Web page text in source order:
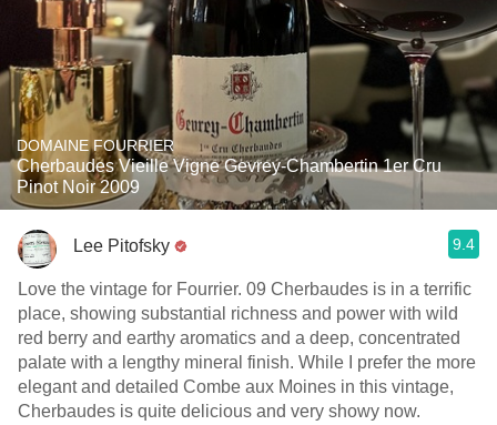
DOMAINE FOURRIER
Cherbaudes Vieille Vigne Gevrey-Chambertin 1er Cru
Pinot Noir 2009
Lee Pitofsky 9.4
Love the vintage for Fourrier. 09 Cherbaudes is in a terrific
place, showing substantial richness and power with wild
red berry and earthy aromatics and a deep, concentrated
palate with a lengthy mineral finish. While I prefer the more
elegant and detailed Combe aux Moines in this vintage,
Cherbaudes is quite delicious and very showy now.